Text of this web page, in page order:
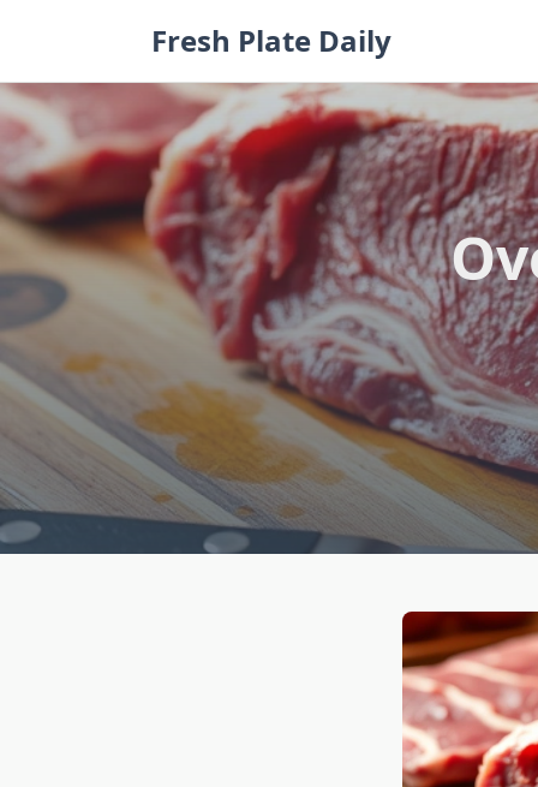
Fresh Plate Daily